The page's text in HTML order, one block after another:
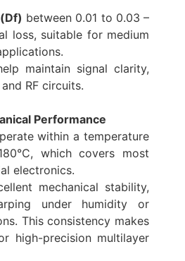
between 0.01 to 0.03 –
loss, suitable for medium
maintain signal clarity,
RF circuits.
Performance
within a temperature
which covers most
electronics.
mechanical stability,
under humidity or
This consistency makes
high-precision multilayer